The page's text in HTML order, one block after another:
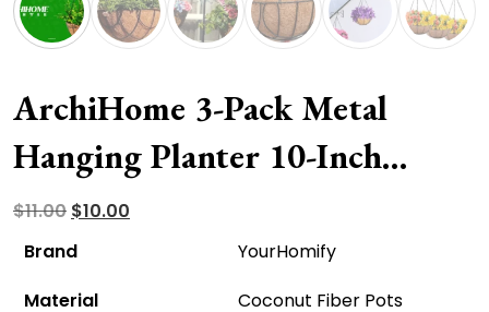
ArchiHome 3-Pack Metal
Hanging Planter 10-Inch
Baskets – Eco-Friendly And
Affordable!
$11.00 Original
price
$11.00.
$10.00
Brand
YourHomify
Material
Coconut Fiber Pots